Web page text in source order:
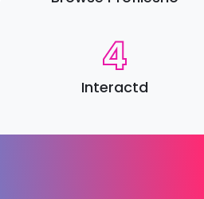
4
Interactd